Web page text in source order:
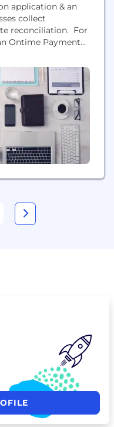
application & an
collect
reconciliation. For
Ontime Payment
that bill the
every month.
because with a